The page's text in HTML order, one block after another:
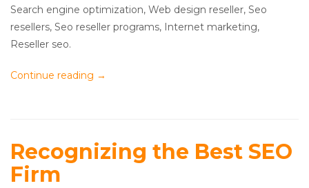
Search engine optimization, Web design reseller, Seo
resellers, Seo reseller programs, Internet marketing,
Reseller seo.
Continue reading →
Recognizing the Best SEO
Firm